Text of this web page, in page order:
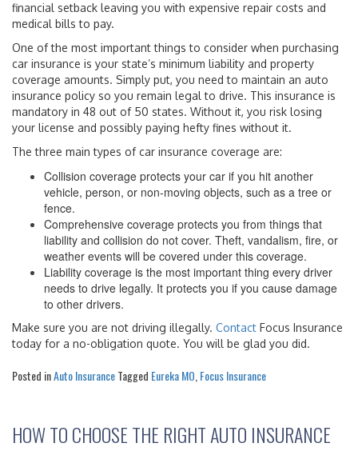
financial setback leaving you with expensive repair costs and
medical bills to pay.
One of the most important things to consider when purchasing
car insurance is your state’s minimum liability and property
coverage amounts. Simply put, you need to maintain an auto
insurance policy so you remain legal to drive. This insurance is
mandatory in 48 out of 50 states. Without it, you risk losing
your license and possibly paying hefty fines without it.
The three main types of car insurance coverage are:
Collision coverage protects your car if you hit another
vehicle, person, or non-moving objects, such as a tree or
fence.
Comprehensive coverage protects you from things that
liability and collision do not cover. Theft, vandalism, fire, or
weather events will be covered under this coverage.
Liability coverage is the most important thing every driver
needs to drive legally. It protects you if you cause damage
to other drivers.
Make sure you are not driving illegally. Contact Focus Insurance
today for a no-obligation quote. You will be glad you did.
Posted inAuto InsuranceTagged Eureka MO Focus Insurance
HOW TO CHOOSE THE RIGHT AUTO INSURANCE